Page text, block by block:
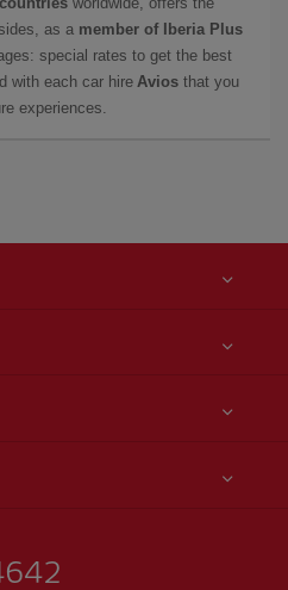
as a member of Iberia Plus
special rates to get the best
with each car hire Avios that you
experiences.